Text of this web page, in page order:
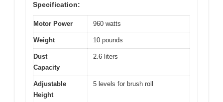
Specification:
Motor Power 960 watts
Weight 10 pounds
Dust
Capacity
2.6 liters
Adjustable
Height
5 levels for brush roll